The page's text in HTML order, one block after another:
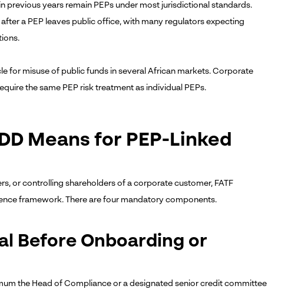
years remain PEPs under most jurisdictional standards.
a PEP leaves public office, with many regulators expecting
for misuse of public funds in several African markets. Corporate
the same PEP risk treatment as individual PEPs.
Means for PEP-Linked
or controlling shareholders of a corporate customer, FATF
framework. There are four mandatory components.
Before Onboarding or
the Head of Compliance or a designated senior credit committee